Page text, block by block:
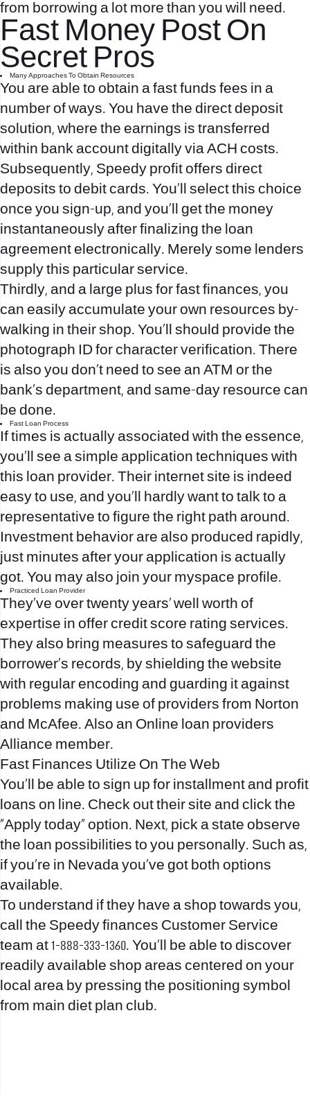
from borrowing a lot more than you will need.
Fast Money Post On
Secret Pros
Many Approaches To Obtain Resources
You are able to obtain a fast funds fees in a
number of ways. You have the direct deposit
solution, where the earnings is transferred
within bank account digitally via ACH costs.
Subsequently, Speedy profit offers direct
deposits to debit cards. You’ll select this choice
once you sign-up, and you’ll get the money
instantaneously after finalizing the loan
agreement electronically. Merely some lenders
supply this particular service.
Thirdly, and a large plus for fast finances, you
can easily accumulate your own resources by-
walking in their shop. You’ll should provide the
photograph ID for character verification. There
is also you don’t need to see an ATM or the
bank’s department, and same-day resource can
be done.
Fast Loan Process
If times is actually associated with the essence,
you’ll see a simple application techniques with
this loan provider. Their internet site is indeed
easy to use, and you’ll hardly want to talk to a
representative to figure the right path around.
Investment behavior are also produced rapidly,
just minutes after your application is actually
got. You may also join your myspace profile.
Practiced Loan Provider
They’ve over twenty years’ well worth of
expertise in offer credit score rating services.
They also bring measures to safeguard the
borrower’s records, by shielding the website
with regular encoding and guarding it against
problems making use of providers from Norton
and McAfee. Also an Online loan providers
Alliance member.
Fast Finances Utilize On The Web
You’ll be able to sign up for installment and profit
loans on line. Check out their site and click the
“Apply today” option. Next, pick a state observe
the loan possibilities to you personally. Such as,
if you’re in Nevada you’ve got both options
available.
To understand if they have a shop towards you,
call the Speedy finances Customer Service
team at 1-888-333-1360. You’ll be able to discover
readily available shop areas centered on your
local area by pressing the positioning symbol
from main diet plan club.